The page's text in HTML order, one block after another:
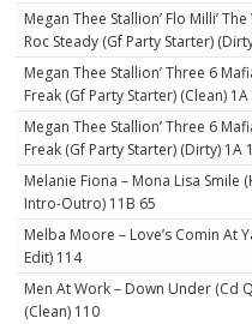
Megan Thee Stallion’ Flo Milli’
Roc Steady (Gf Party Starter)
Megan Thee Stallion’ Three 6
Freak (Gf Party Starter) (Clean)
Megan Thee Stallion’ Three 6
Freak (Gf Party Starter) (Dirty) 1A
Melanie Fiona – Mona Lisa Smile
Intro-Outro) 11B 65
Melba Moore – Love’s Comin At
Edit) 114
Men At Work – Down Under (Cd
(Clean) 110